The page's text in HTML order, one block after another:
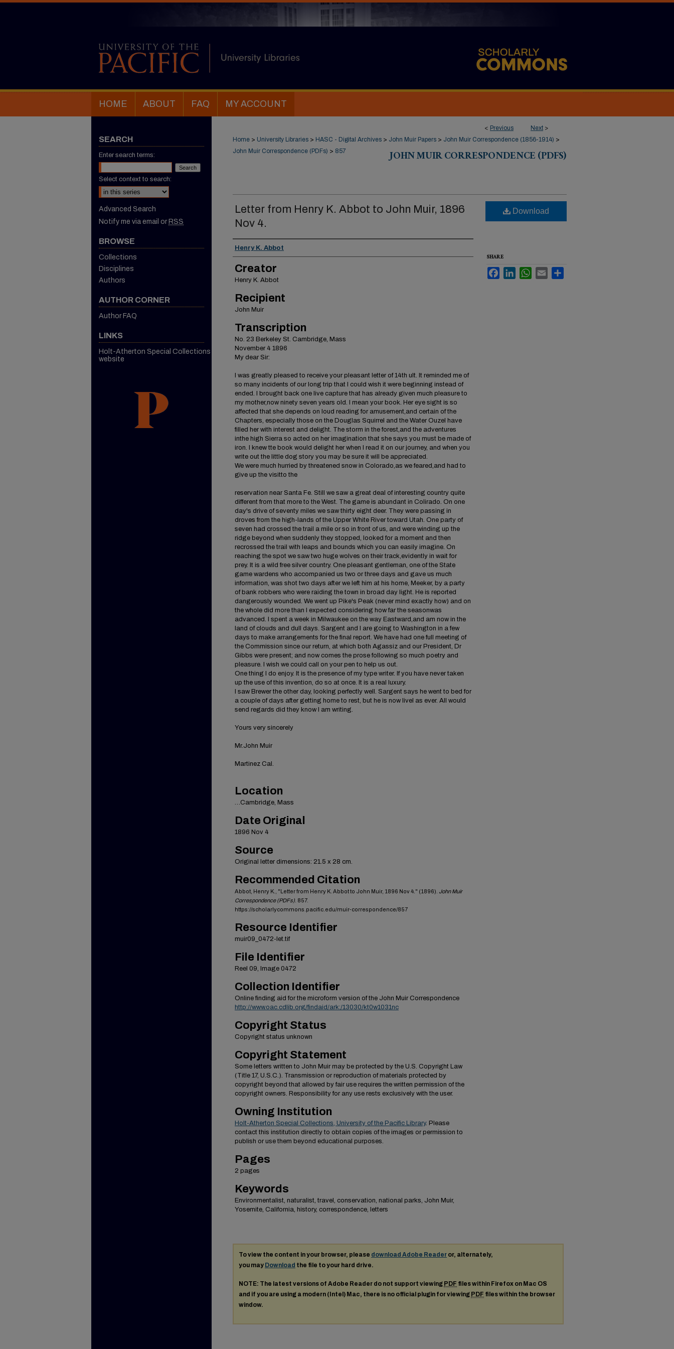
HOME ABOUT FAQ MY ACCOUNT
< Previous Next >
Home > University Libraries > HASC - Digital Archives > John Muir Papers > John Muir Correspondence (1856-1914) >
John Muir Correspondence (PDFs) > 857 JOHN MUIR CORRESPONDENCE (PDFS)
Letter from Henry K. Abbot to John Muir, 1896
Nov 4.
Creator
Henry K. Abbot
Creator
Henry K. Abbot
Recipient
John Muir
Transcription
No. 23 Berkeley St. Cambridge, Mass
November 4 1896
My dear Sir:
I was greatly pleased to receive your pleasant letter of 14th ult. It reminded me of
so many incidents of our long trip that I could wish it were beginning instead of
ended. I brought back one live capture that has already given much pleasure to
my mother,now ninety seven years old. I mean your book. Her eye sight is so
affected that she depends on loud reading for amusement,and certain of the
Chapters, especially those on the Douglas Squirrel and the Water Ouzel have
filled her with interest and delight. The storm in the forest,and the adventures
inthe high Sierra so acted on her imagination that she says you must be made of
iron. I knew tte book would delight her when I read it on our journey, and when you
write out the little dog story you may be sure it will be appreciated.
We were much hurried by threatened snow in Colorado,as we feared,and had to
give up the visitto the
reservation near Santa Fe. Still we saw a great deal of interesting country quite
different from that more to the West. The game is abundant in Colirado. On one
day's drive of seventy miles we saw thirty eight deer. They were passing in
droves from the high-lands of the Upper White River toward Utah. One party of
seven had crossed the trail a mile or so in front of us, and were winding up the
ridge beyond when suddenly they stopped, looked for a moment and then
recrossed the trail with leaps and bounds which you can easily imagine. On
reaching the spot we saw two huge wolves on their track,evidently in wait for
prey. It is a wild free silver country. One pleasant gentleman, one of the State
game wardens who accompanied us two or three days and gave us much
information, was shot two days after we left him at his home, Meeker, by a party
of bank robbers who were raiding the town in broad day light. He is reported
dangerously wounded. We went up Pike's Peak (never mind exactly how) and on
the whole did more than I expected considering how far the seasonwas
advanced. I spent a week in Milwaukee on the way Eastward,and am now in the
land of clouds and dull days. Sargent and I are going to Washington in a few
days to make arrangements for the final report. We have had one full meeting of
the Commission since our return, at which both Agassiz and our President, Dr
Gibbs were present; and now comes the prose following so much poetry and
pleasure. I wish we could call on your pen to help us out.
One thing I do enjoy. It is the presence of my type writer. If you have never taken
up the use of this invention, do so at once. It is a real luxury.
I saw Brewer the other day, looking perfectly well. Sargent says he went to bed for
a couple of days after getting home to rest, but he is now livel as ever. All would
send regards did they know I am writing.
Yours very sincerely
Mr.John Muir
Martinez Cal.
Location
…Cambridge, Mass
Date Original
1896 Nov 4
Source
Original letter dimensions: 21.5 x 28 cm.
Recommended Citation
Abbot, Henry K., "Letter from Henry K. Abbot to John Muir, 1896 Nov 4." (1896). John Muir
Correspondence (PDFs) . 857.
https://scholarlycommons.pacific.edu/muir-correspondence/857
Resource Identifier
muir09_0472-let.tif
File Identifier
Reel 09, Image 0472
Collection Identifier
Online finding aid for the microform version of the John Muir Correspondence
http://www.oac.cdlib.org/findaid/ark:/13030/kt0w1031nc
Copyright Status
Copyright status unknown
Copyright Statement
Some letters written to John Muir may be protected by the U.S. Copyright Law
(Title 17, U.S.C.). Transmission or reproduction of materials protected by
copyright beyond that allowed by fair use requires the written permission of the
copyright owners. Responsibility for any use rests exclusively with the user.
Owning Institution
Holt-Atherton Special Collections, University of the Pacific Library. Please
contact this institution directly to obtain copies of the images or permission to
publish or use them beyond educational purposes.
Pages
2 pages
Keywords
Environmentalist, naturalist, travel, conservation, national parks, John Muir,
Yosemite, California, history, correspondence, letters
Download
SHARE
FacebookLinkedInWhatsApp
Email
To view the content in your browser, please download Adobe Reader or, alternately,
you may Download the file to your hard drive.
NOTE: The latest versions of Adobe Reader do not support viewing PDF files within Firefox on Mac OS
and if you are using a modern (Intel) Mac, there is no official plugin for viewing PDF files within the browser
window.
SEARCH
Enter search terms:
Select context to search:
Advanced Search
Notify me via email or RSS
BROWSE
Collections
Disciplines
Authors
AUTHOR CORNER
Author FAQ
LINKS
Holt-Atherton Special Collections
website